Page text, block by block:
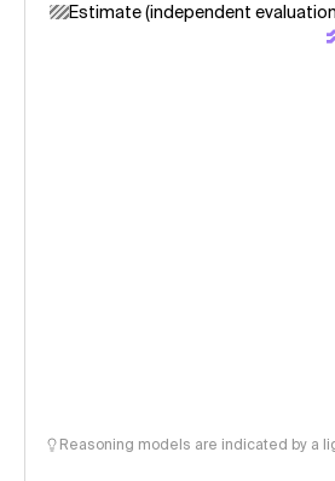
Estimate (independent
Reasoning models are indicated by a